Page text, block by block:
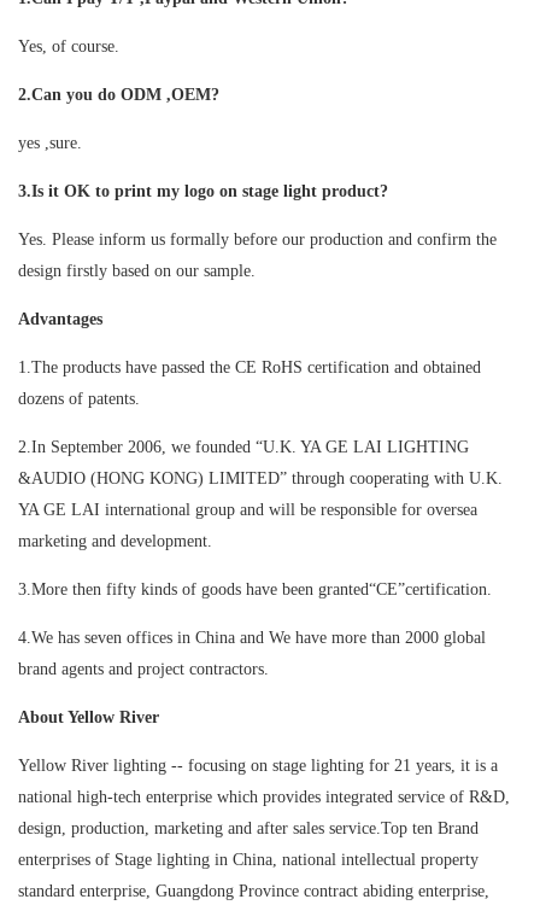
Yes, of course.
2.Can you do ODM ,OEM?
yes ,sure.
3.Is it OK to print my logo on stage light product?
Yes. Please inform us formally before our production and confirm the
design firstly based on our sample.
Advantages
1.The products have passed the CE RoHS certification and obtained
dozens of patents.
2.In September 2006, we founded “U.K. YA GE LAI LIGHTING
&AUDIO (HONG KONG) LIMITED” through cooperating with U.K.
YA GE LAI international group and will be responsible for oversea
marketing and development.
3.More then fifty kinds of goods have been granted“CE”certification.
4.We has seven offices in China and We have more than 2000 global
brand agents and project contractors.
About Yellow River
Yellow River lighting -- focusing on stage lighting for 21 years, it is a
national high-tech enterprise which provides integrated service of R&D,
design, production, marketing and after sales service.Top ten Brand
enterprises of Stage lighting in China, national intellectual property
standard enterprise, Guangdong Province contract abiding enterprise,